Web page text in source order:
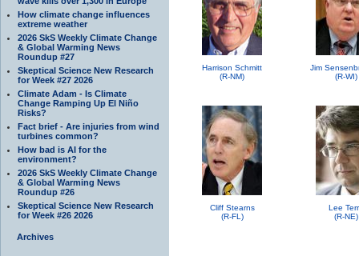
How climate change influences
extreme weather
2026 SkS Weekly Climate Change
& Global Warming News
Roundup #27
Skeptical Science New Research
for Week #27 2026
Climate Adam - Is Climate
Change Ramping Up El Niño
Risks?
Fact brief - Are injuries from wind
turbines common?
How bad is AI for the
environment?
2026 SkS Weekly Climate Change
& Global Warming News
Roundup #26
Skeptical Science New Research
for Week #26 2026
Archives
Harrison Schmitt
(R-NM)
Jim
(R-WI)
Cliff Stearns
(R-FL)
Lee
(R-NE)